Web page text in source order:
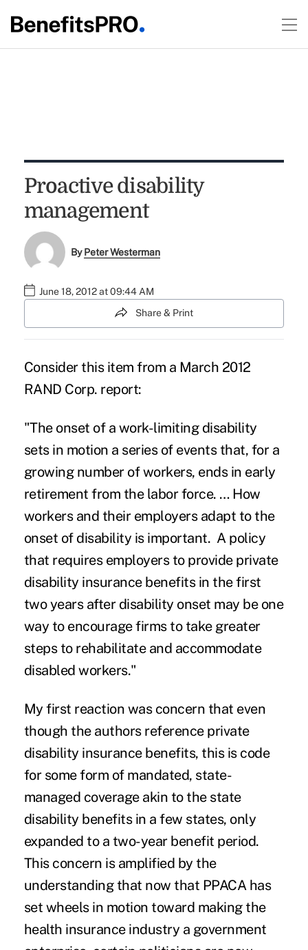
Proactive disability
management
ByPeter Westerman
June 18, 2012 at 09:44 AM
Share & Print
Consider this item from a March 2012
RAND Corp. report:
"The onset of a work-limiting disability
sets in motion a series of events that, for a
growing number of workers, ends in early
retirement from the labor force. … How
workers and their employers adapt to the
onset of disability is important. A policy
that requires employers to provide private
disability insurance benefits in the first
two years after disability onset may be one
way to encourage firms to take greater
steps to rehabilitate and accommodate
disabled workers."
My first reaction was concern that even
though the authors reference private
disability insurance benefits, this is code
for some form of mandated, state-
managed coverage akin to the state
disability benefits in a few states, only
expanded to a two-year benefit period.
This concern is amplified by the
understanding that now that PPACA has
set wheels in motion toward making the
health insurance industry a government